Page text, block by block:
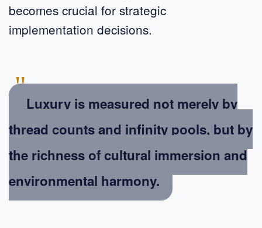
becomes crucial for strategic
implementation decisions.
"
Luxury is measured not merely by
thread counts and infinity pools, but by
the richness of cultural immersion and
environmental harmony.